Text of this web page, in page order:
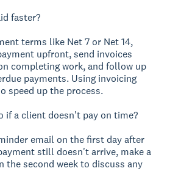
faster?
terms like Net 7 or Net 14,
upfront, send invoices
completing work, and follow up
payments. Using invoicing
speed up the process.
if a client doesn't pay on time?
email on the first day after
still doesn't arrive, make a
the second week to discuss any